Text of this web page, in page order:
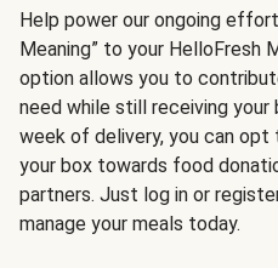
Help power our ongoing
Meaning” to your HelloFresh
option allows you to
need while still receiving
week of delivery, you can
your box towards food
partners. Just log in or
manage your meals today.